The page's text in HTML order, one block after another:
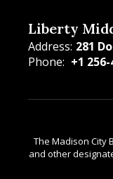
Liberty
Address: 281
Phone: +1
The Madison City
and other